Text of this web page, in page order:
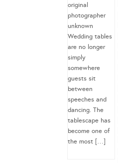
original
photographer
unknown
Wedding tables
are no longer
simply
somewhere
guests sit
between
speeches and
dancing. The
tablescape has
become one of
the most […]